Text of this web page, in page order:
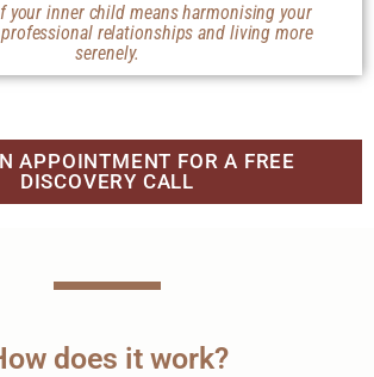
your inner child means harmonising your
relationships and living more
serenely.
APPOINTMENT FOR A FREE
DISCOVERY CALL
does it work?